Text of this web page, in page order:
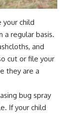
your child
a regular basis.
and
cut or file your
they are a
bug spray
If your child